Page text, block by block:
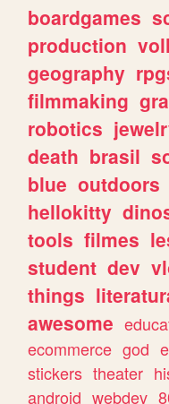
boardgames
production
geography
filmmaking
robotics
death brasil
blue outdoors
hellokitty
tools filmes
student dev
things
awesome
ecommerce god
stickers theater
android webdev